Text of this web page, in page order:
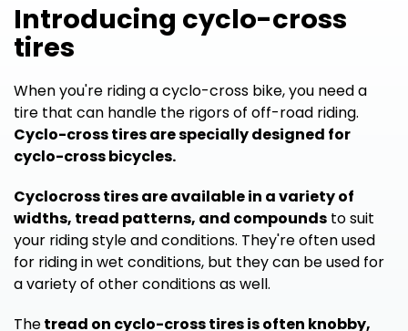
Introducing cyclo-cross
tires
When you're riding a cyclo-cross bike, you need a
tire that can handle the rigors of off-road riding.
Cyclo-cross tires are specially designed for
cyclo-cross bicycles.
Cyclocross tires are available in a variety of
widths, tread patterns, and compounds to suit
your riding style and conditions. They're often used
for riding in wet conditions, but they can be used for
a variety of other conditions as well.
Thetread on cyclo-cross tires is often knobby,